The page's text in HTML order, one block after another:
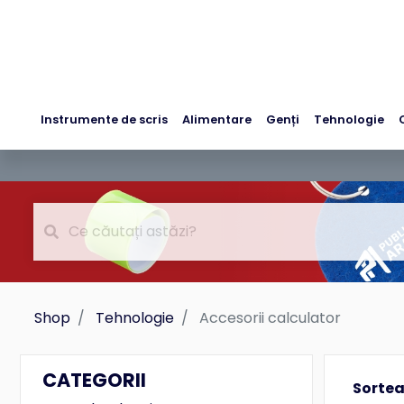
Instrumente de scris Alimentare Genți Tehnologie
Shop Tehnologie Accesorii calculator
CATEGORII